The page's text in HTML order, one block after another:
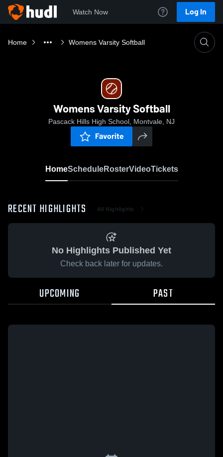
Watch Now Log In
Home Womens Varsity Softball
Womens Varsity Softball
Pascack Hills High School, Montvale, NJ
Favorite
HomeScheduleRosterVideoTickets
RECENT HIGHLIGHTS All Highlights
No Highlights Published Yet
Check back later for updates.
UPCOMING PAST